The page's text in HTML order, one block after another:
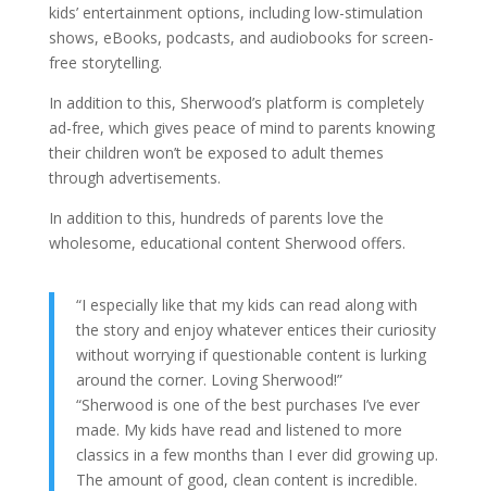
kids’ entertainment options, including low-stimulation
shows, eBooks, podcasts, and audiobooks for screen-
free storytelling.
In addition to this, Sherwood’s platform is completely
ad-free, which gives peace of mind to parents knowing
their children won’t be exposed to adult themes
through advertisements.
In addition to this, hundreds of parents love the
wholesome, educational content Sherwood offers.
“I especially like that my kids can read along with
the story and enjoy whatever entices their curiosity
without worrying if questionable content is lurking
around the corner. Loving Sherwood!”
“Sherwood is one of the best purchases I’ve ever
made. My kids have read and listened to more
classics in a few months than I ever did growing up.
The amount of good, clean content is incredible.